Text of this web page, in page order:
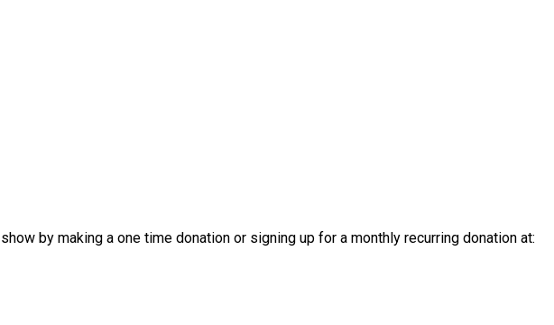
by making a one time donation or signing up for a monthly recurring donation at: